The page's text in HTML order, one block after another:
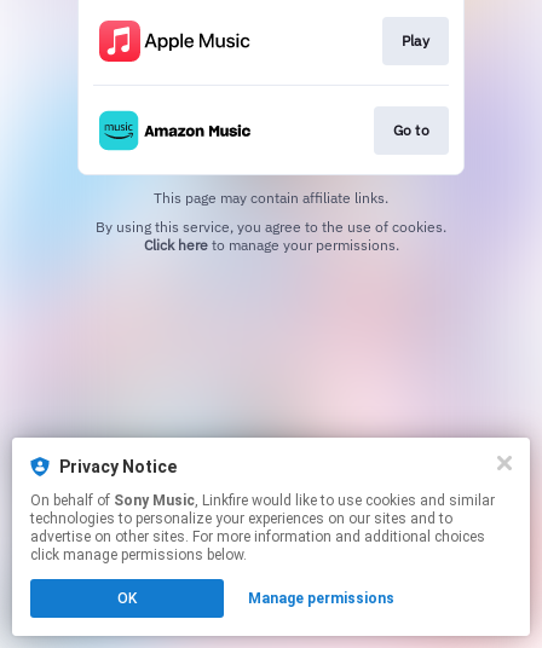
Privacy Notice
On behalf of Sony Music, Linkfire would like to use cookies and similar
technologies to personalize your experiences on our sites and to
advertise on other sites. For more information and additional choices
click manage permissions below.
OK Manage permissions
Play
Go to
This page may contain affiliate links.
Click hereto manage your permissions.